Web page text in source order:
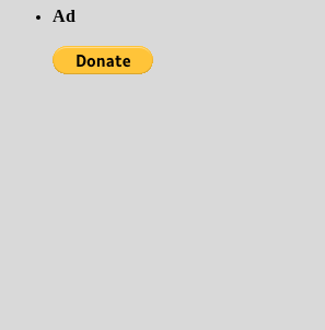
Ad